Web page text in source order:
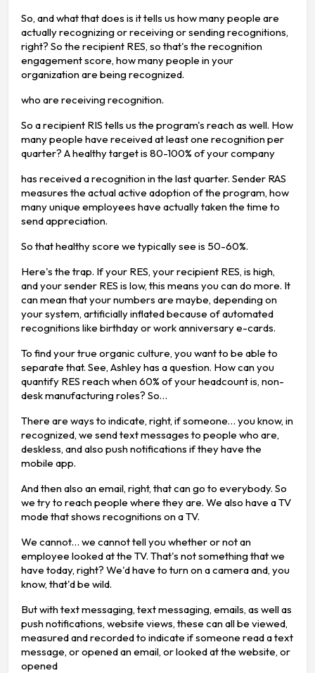
So, and what that does is it tells us how many people are
actually recognizing or receiving or sending recognitions,
right? So the recipient RES, so that's the recognition
engagement score, how many people in your
organization are being recognized.
who are receiving recognition.
So a recipient RIS tells us the program's reach as well. How
many people have received at least one recognition per
quarter? A healthy target is 80-100% of your company
has received a recognition in the last quarter. Sender RAS
measures the actual active adoption of the program, how
many unique employees have actually taken the time to
send appreciation.
So that healthy score we typically see is 50-60%.
Here's the trap. If your RES, your recipient RES, is high,
and your sender RES is low, this means you can do more. It
can mean that your numbers are maybe, depending on
your system, artificially inflated because of automated
recognitions like birthday or work anniversary e-cards.
To find your true organic culture, you want to be able to
separate that. See, Ashley has a question. How can you
quantify RES reach when 60% of your headcount is, non-
desk manufacturing roles? So…
There are ways to indicate, right, if someone… you know, in
recognized, we send text messages to people who are,
deskless, and also push notifications if they have the
mobile app.
And then also an email, right, that can go to everybody. So
we try to reach people where they are. We also have a TV
mode that shows recognitions on a TV.
We cannot… we cannot tell you whether or not an
employee looked at the TV. That's not something that we
have today, right? We'd have to turn on a camera and, you
know, that'd be wild.
But with text messaging, text messaging, emails, as well as
push notifications, website views, these can all be viewed,
measured and recorded to indicate if someone read a text
message, or opened an email, or looked at the website, or
opened